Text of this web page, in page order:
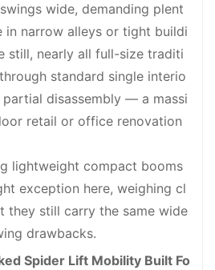
wide, demanding plent
in narrow alleys or tight buildi
still, nearly all full-size traditi
standard single interio
disassembly — a massi
retail or office renovation
lightweight compact booms
exception here, weighing cl
they still carry the same wide
drawbacks.
Spider LiftMobility Built Fo